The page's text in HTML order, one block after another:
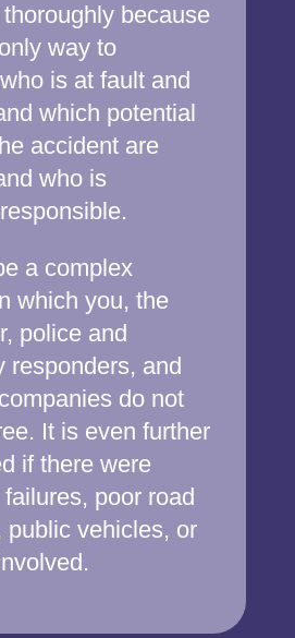
because
way to
is at fault and
which potential
accident are
who is
a complex
which you, the
police and
responders, and
do not
It is even further
if there were
poor road
public vehicles, or